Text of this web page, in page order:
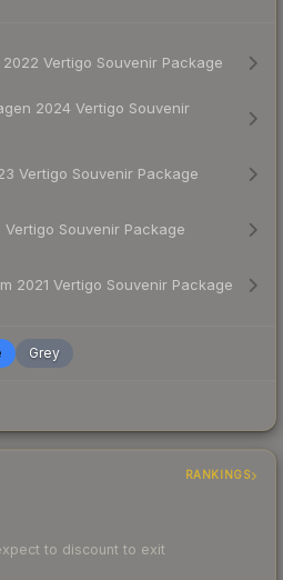
Vertigo Souvenir Package
2024 Vertigo Souvenir
Vertigo Souvenir Package
Vertigo Souvenir Package
2021 Vertigo Souvenir Package
Grey
RANKINGS
to discount to exit